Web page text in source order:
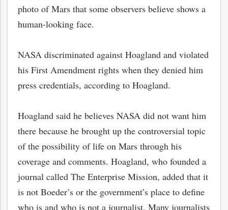
photo of Mars that some observers believe shows a
human-looking face.
NASA discriminated against Hoagland and violated
his First Amendment rights when they denied him
press credentials, according to Hoagland.
Hoagland said he believes NASA did not want him
there because he brought up the controversial topic
of the possibility of life on Mars through his
coverage and comments. Hoagland, who founded a
journal called The Enterprise Mission, added that it
is not Boeder’s or the government’s place to define
who is and who is not a journalist. Many journalists